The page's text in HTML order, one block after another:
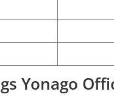
Yonago